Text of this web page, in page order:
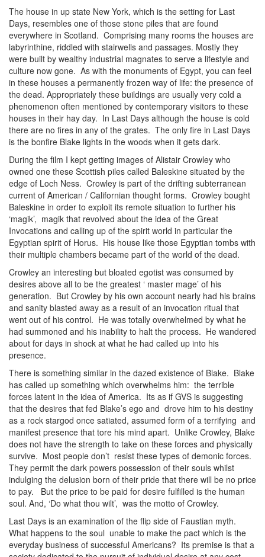
The house in up state New York, which is the setting for Last
Days, resembles one of those stone piles that are found
everywhere in Scotland. Comprising many rooms the houses are
labyrinthine, riddled with stairwells and passages. Mostly they
were built by wealthy industrial magnates to serve a lifestyle and
culture now gone. As with the monuments of Egypt, you can feel
in these houses a permanently frozen way of life: the presence of
the dead. Appropriately these buildings are usually very cold a
phenomenon often mentioned by contemporary visitors to these
houses in their hay day. In Last Days although the house is cold
there are no fires in any of the grates. The only fire in Last Days
is the bonfire Blake lights in the woods when it gets dark.
During the film I kept getting images of Alistair Crowley who
owned one these Scottish piles called Baleskine situated by the
edge of Loch Ness. Crowley is part of the drifting subterranean
current of American / Californian thought forms. Crowley bought
Baleskine in order to exploit its remote situation to further his
‘magik’, magik that revolved about the idea of the Great
Invocations and calling up of the spirit world in particular the
Egyptian spirit of Horus. His house like those Egyptian tombs with
their multiple chambers became part of the world of the dead.
Crowley an interesting but bloated egotist was consumed by
desires above all to be the greatest ‘ master mage’ of his
generation. But Crowley by his own account nearly had his brains
and sanity blasted away as a result of an invocation ritual that
went out of his control. He was totally overwhelmed by what he
had summoned and his inability to halt the process. He wandered
about for days in shock at what he had called up into his
presence.
There is something similar in the dazed existence of Blake. Blake
has called up something which overwhelms him: the terrible
forces latent in the idea of America. Its as if GVS is suggesting
that the desires that fed Blake’s ego and drove him to his destiny
as a rock stargod once satiated, assumed form of a terrifying and
manifest presence that tore his mind apart. Unlike Crowley, Blake
does not have the strength to take on these forces and physically
survive. Most people don’t resist these types of demonic forces.
They permit the dark powers possession of their souls whilst
indulging the delusion born of their pride that there will be no price
to pay. But the price to be paid for desire fulfilled is the human
soul. And, ‘Do what thou wilt’, was the motto of Crowley.
Last Days is an examination of the flip side of Faustian myth.
What happens to the soul unable to make the pact which is the
everyday business of successful Americans? Its premise is that a